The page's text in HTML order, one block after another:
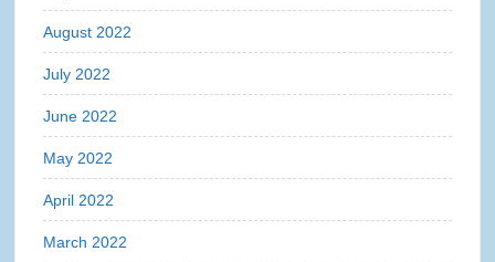
August 2022
July 2022
June 2022
May 2022
April 2022
March 2022